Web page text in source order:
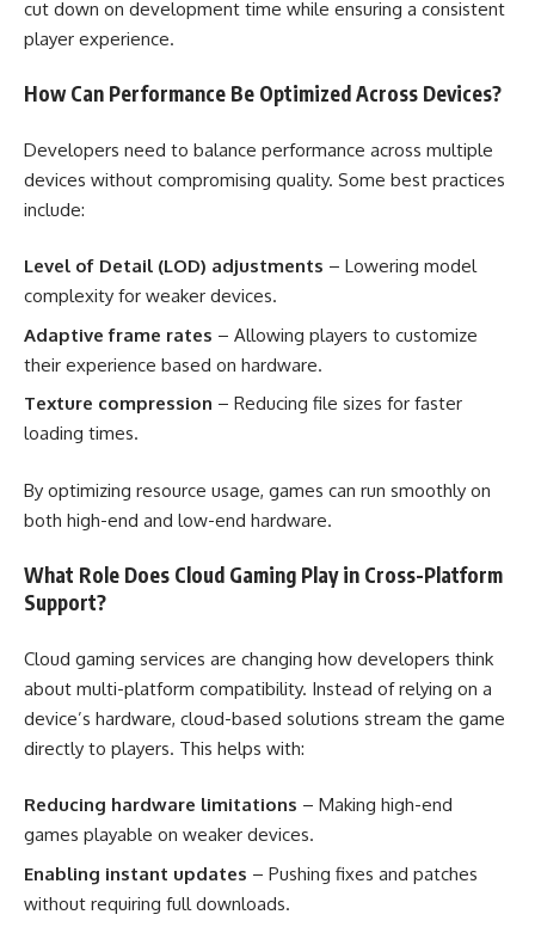
cut down on development time while ensuring a consistent
player experience.
How Can Performance Be Optimized Across Devices?
Developers need to balance performance across multiple
devices without compromising quality. Some best practices
include:
Level of Detail (LOD) adjustments – Lowering model
complexity for weaker devices.
Adaptive frame rates – Allowing players to customize
their experience based on hardware.
Texture compression – Reducing file sizes for faster
loading times.
By optimizing resource usage, games can run smoothly on
both high-end and low-end hardware.
What Role Does Cloud Gaming Play in Cross-Platform
Support?
Cloud gaming services are changing how developers think
about multi-platform compatibility. Instead of relying on a
device’s hardware, cloud-based solutions stream the game
directly to players. This helps with:
Reducing hardware limitations – Making high-end
games playable on weaker devices.
Enabling instant updates – Pushing fixes and patches
without requiring full downloads.